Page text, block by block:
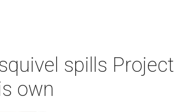
spills Project
own